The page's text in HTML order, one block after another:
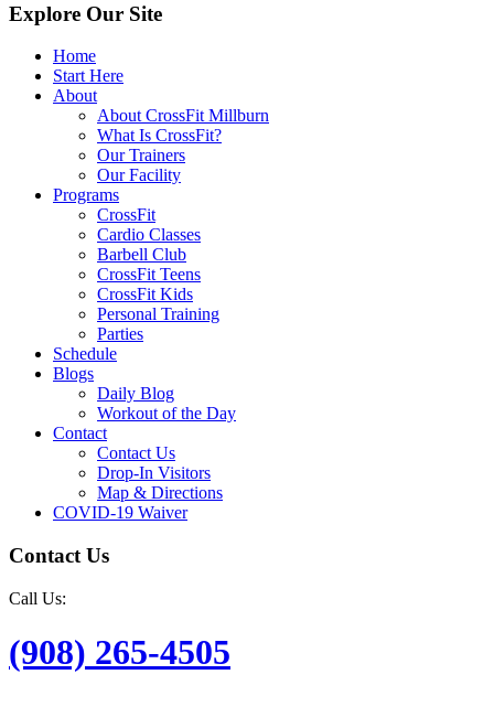
Explore Our Site
Home
Start Here
About
About CrossFit Millburn
What Is CrossFit?
Our Trainers
Our Facility
Programs
CrossFit
Cardio Classes
Barbell Club
CrossFit Teens
CrossFit Kids
Personal Training
Parties
Schedule
Blogs
Daily Blog
Workout of the Day
Contact
Contact Us
Drop-In Visitors
Map & Directions
COVID-19 Waiver
Contact Us
Call Us:
(908) 265-4505